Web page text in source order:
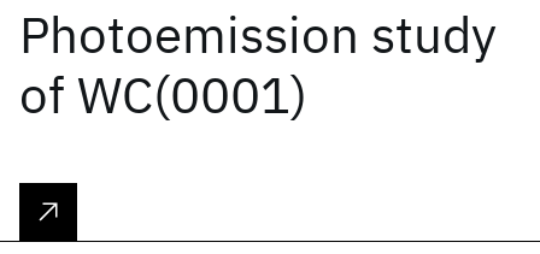
Photoemission study
of WC(0001)